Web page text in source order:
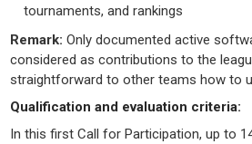
tournaments, and rankings
Remark:Only documented active
considered as contributions to the
straightforward to other teams how to
Qualification and evaluation criteria:
In this first Call for Participation, up to